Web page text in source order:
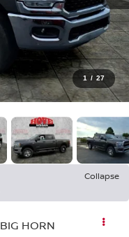
1 / 27
Collapse
BIG HORN